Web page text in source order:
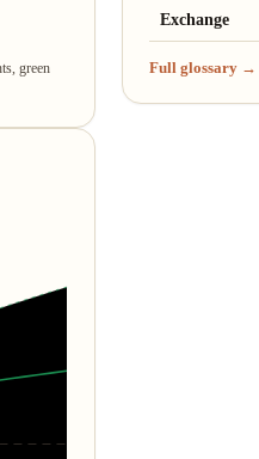
green
Exchange
Full glossary →